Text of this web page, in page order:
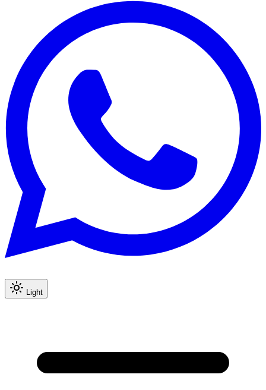
Light